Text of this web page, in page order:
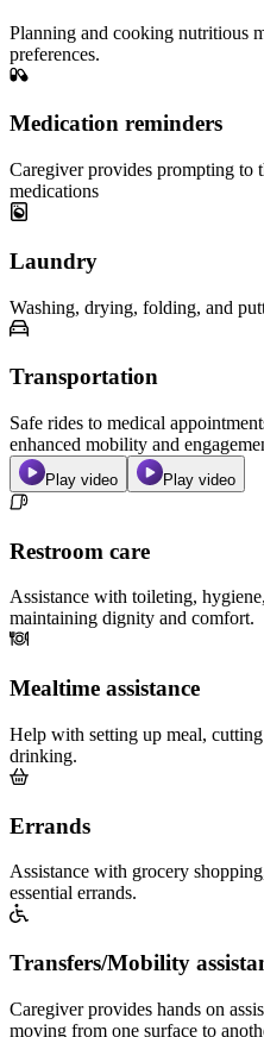
Planning and cooking nutritious
preferences.
Medication reminders
Caregiver provides prompting to
medications
Laundry
Washing, drying, folding, and
Transportation
Safe rides to medical
enhanced mobility and
Play video Play video
Restroom care
Assistance with toileting,
maintaining dignity and comfort.
Mealtime assistance
Help with setting up meal,
drinking.
Errands
Assistance with grocery
essential errands.
Transfers/Mobility
Caregiver provides hands on
moving from one surface to